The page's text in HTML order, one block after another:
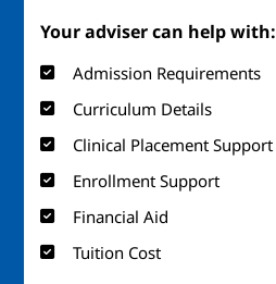
Your adviser can help with:
Admission Requirements
Curriculum Details
Clinical Placement Support
Enrollment Support
Financial Aid
Tuition Cost